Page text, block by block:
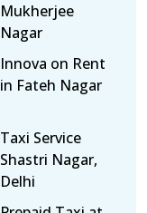
Mukherjee
Nagar
Innova on Rent
in Fateh Nagar
Taxi Service
Shastri Nagar,
Delhi